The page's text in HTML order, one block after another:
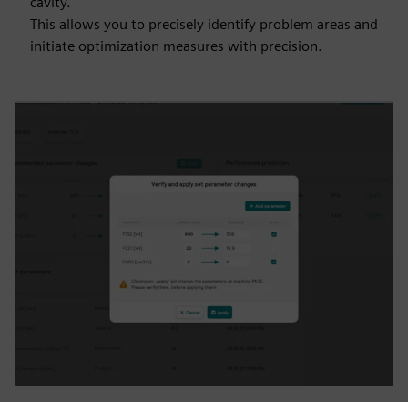
This allows you to precisely identify problem areas and
initiate optimization measures with precision.